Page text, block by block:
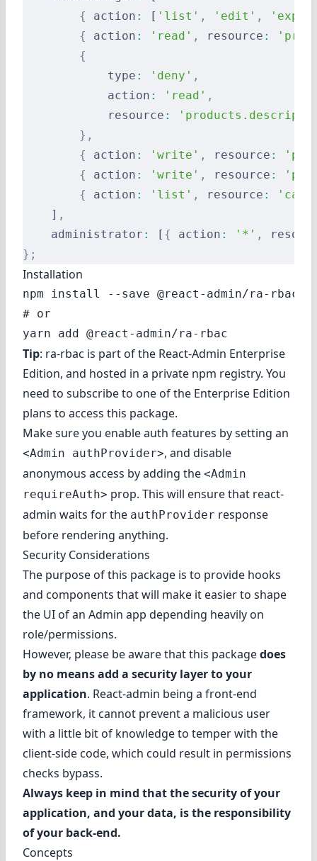
        {
action : [ 'list' , 'edit' ,
        {
action : 'read' , resource :
        {
            type
: 'deny' ,
            action
: 'read' ,
            resource
:
        },
        {
action : 'write' , resource :
        {
action : 'write' , resource :
        {
action : 'list' , resource :
    ]
,
    administrator
: [ { action : '*' ,
};
Installation
npm install --save @react-admin/ra-rbac
# or
Tip: ra-rbac is part of the React-Admin Enterprise
Edition, and hosted in a private npm registry. You
need to subscribe to one of the Enterprise Edition
plans to access this package.
Make sure you enable auth features by setting an
<Admin authProvider>, and disable
anonymous access by adding the <Admin
requireAuth> prop. This will ensure that react-
admin waits for the authProvider response
before rendering anything.
Security Considerations
The purpose of this package is to provide hooks
and components that will make it easier to shape
the UI of an Admin app depending heavily on
role/permissions.
However, please be aware that this packagedoes
by no means add a security layer to your
application. React-admin being a front-end
framework, it cannot prevent a malicious user
with a little bit of knowledge to temper with the
client-side code, which could result in permissions
checks bypass.
Always keep in mind that the security of your
application, and your data, is the responsibility
of your back-end.
Concepts